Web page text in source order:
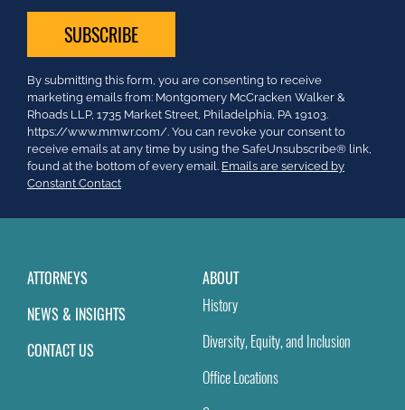
Constant
Contact
Use.
Please
leave
this
field
By submitting this form, you are consenting to receive
marketing emails from: Montgomery McCracken Walker &
Rhoads LLP, 1735 Market Street, Philadelphia, PA 19103.
https://www.mmwr.com/. You can revoke your consent to
receive emails at any time by using the SafeUnsubscribe® link,
found at the bottom of every email. Emails are serviced by
Constant Contact
ATTORNEYS
NEWS & INSIGHTS
CONTACT US
ABOUT
History
Diversity, Equity, and Inclusion
Office Locations